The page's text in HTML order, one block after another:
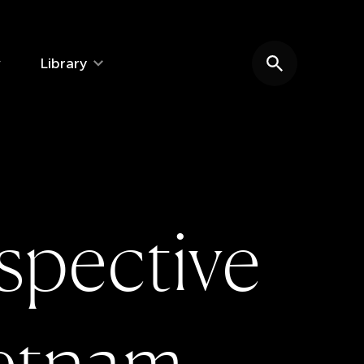
Library Search website
pective